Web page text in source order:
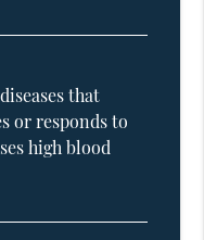
that
or responds to
high blood